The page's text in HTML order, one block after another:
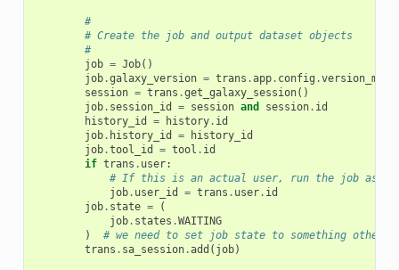
#
# Create the job and output dataset objects
#
job = Job()
job.galaxy_version = trans .app. config .
session = trans .get_galaxy_session()
job. session_id = session and session. id
history_id
= history. id
job. history_id =
history_id
job.tool_id = tool . id
if trans . user:
# If this is an actual user, run the job as
job. user_id = trans . user. id
job. state =
(
job. states .WAITING
)
# we need to set job state to something other
trans . sa_session.add ( job)